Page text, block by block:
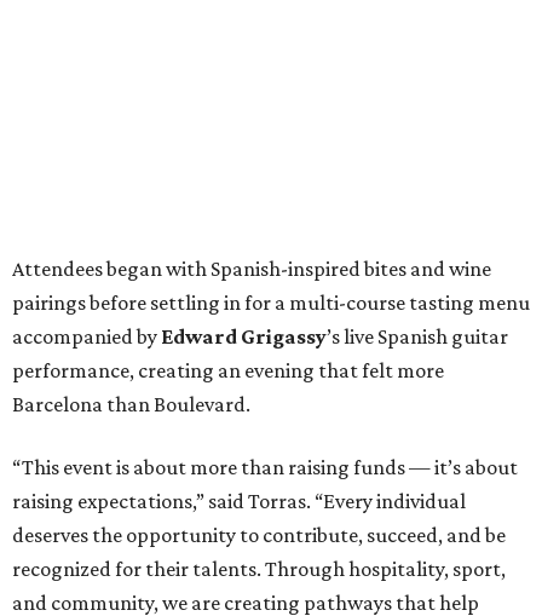
Attendees began with Spanish-inspired bites and wine
pairings before settling in for a multi-course tasting menu
accompanied by Edward Grigassy’s live Spanish guitar
performance, creating an evening that felt more
Barcelona than Boulevard.
“This event is about more than raising funds — it’s about
raising expectations,” said Torras. “Every individual
deserves the opportunity to contribute, succeed, and be
recognized for their talents. Through hospitality, sport,
and community, we are creating pathways that help